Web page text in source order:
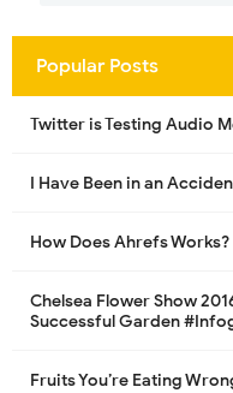
Popular Posts
Twitter is Testing Audio
I Have Been in an
How Does Ahrefs
Chelsea Flower Show
Successful Garden
Fruits You’re Eating